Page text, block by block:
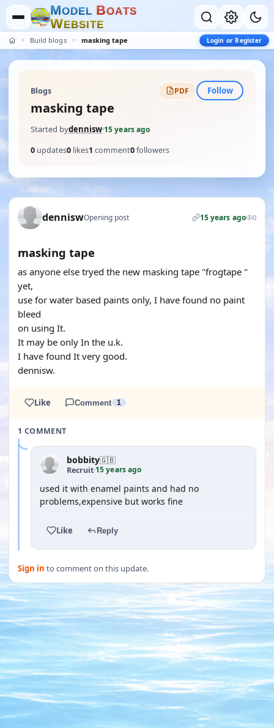
MODEL BOATS
WEBSITE
Build blogs masking tape Login or Register
Blogs PDF Follow
masking tape
Started bydennisw·15 years ago
0 updates0 likes1 comment0followers
denniswOpening post 15 years ago 0
masking tape
as anyone else tryed the new masking tape "frogtape "
yet,
use for water based paints only, I have found no paint
bleed
on using It.
It may be only In the u.k.
I have found It very good.
dennisw.
Like Comment 1
1 COMMENT
bobbity🇬🇧
Recruit·15 years ago
used it with enamel paints and had no
problems,expensive but works fine
Like Reply
Sign in to comment on this update.